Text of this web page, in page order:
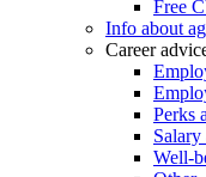
Free
Info about
Career
Perks
Well-